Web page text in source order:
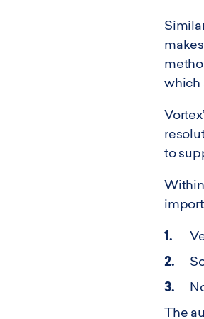
which
to
The